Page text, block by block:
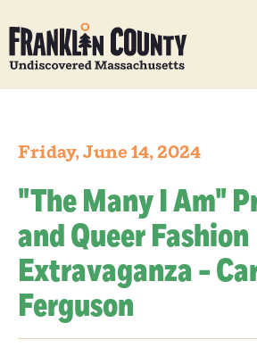
Friday, June 14, 2024
"The Many I Am"
and Queer Fashion
Extravaganza -
Ferguson